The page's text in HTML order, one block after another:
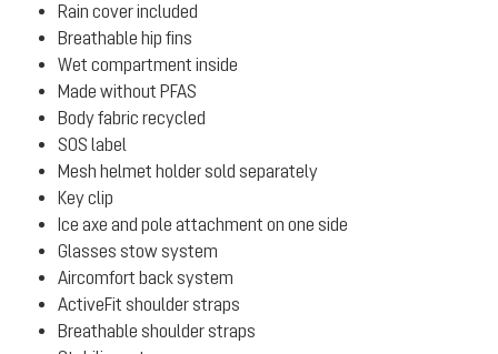
Rain cover included
Breathable hip fins
Wet compartment inside
Made without PFAS
Body fabric recycled
SOS label
Mesh helmet holder sold separately
Key clip
Ice axe and pole attachment on one side
Glasses stow system
Aircomfort back system
ActiveFit shoulder straps
Breathable shoulder straps